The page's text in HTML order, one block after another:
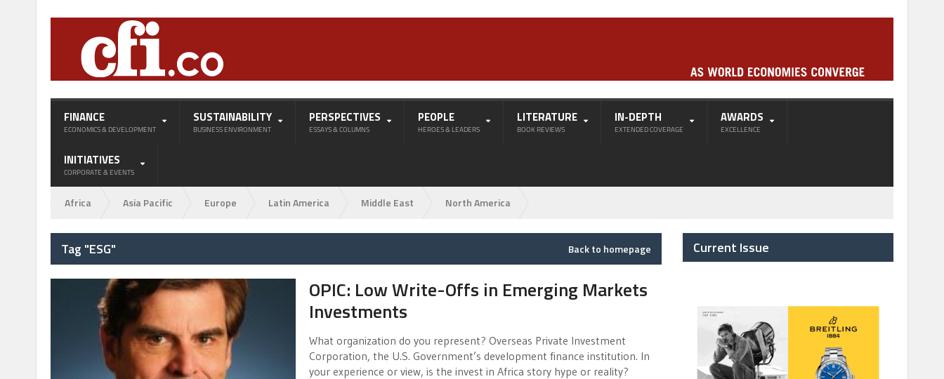
FINANCE
ECONOMICS & DEVELOPMENT
SUSTAINABILITY
BUSINESS ENVIRONMENT
PERSPECTIVES
ESSAYS & COLUMNS
PEOPLE
HEROES & LEADERS
LITERATURE
BOOK REVIEWS
IN-DEPTH
EXTENDED COVERAGE
AWARDS
EXCELLENCE
INITIATIVES
CORPORATE & EVENTS
Africa Asia Pacific Europe Latin America Middle East North America
Tag "ESG" Back to homepage
OPIC: Low Write-Offs in Emerging Markets
Investments
What organization do you represent? Overseas Private Investment
Corporation, the U.S. Government’s development finance institution. In
your experience or view, is the invest in Africa story hype or reality?
Current Issue